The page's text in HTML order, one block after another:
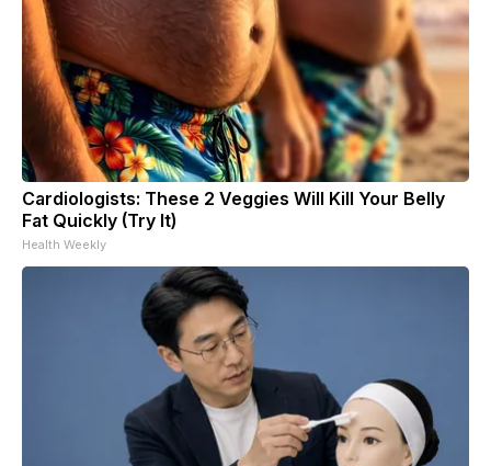
Cardiologists: These 2 Veggies Will Kill Your Belly
Fat Quickly (Try It)
Health Weekly